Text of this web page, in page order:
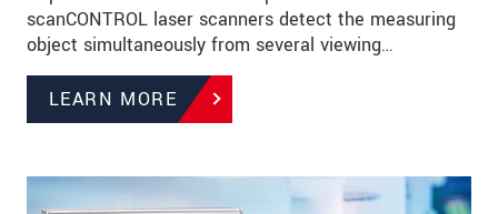
scanCONTROL laser scanners detect the measuring
object simultaneously from several viewing…
LEARN MORE